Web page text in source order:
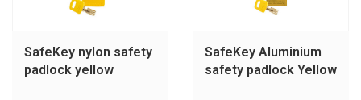
SafeKey nylon safety
padlock yellow
SafeKey Aluminium
safety padlock Yellow